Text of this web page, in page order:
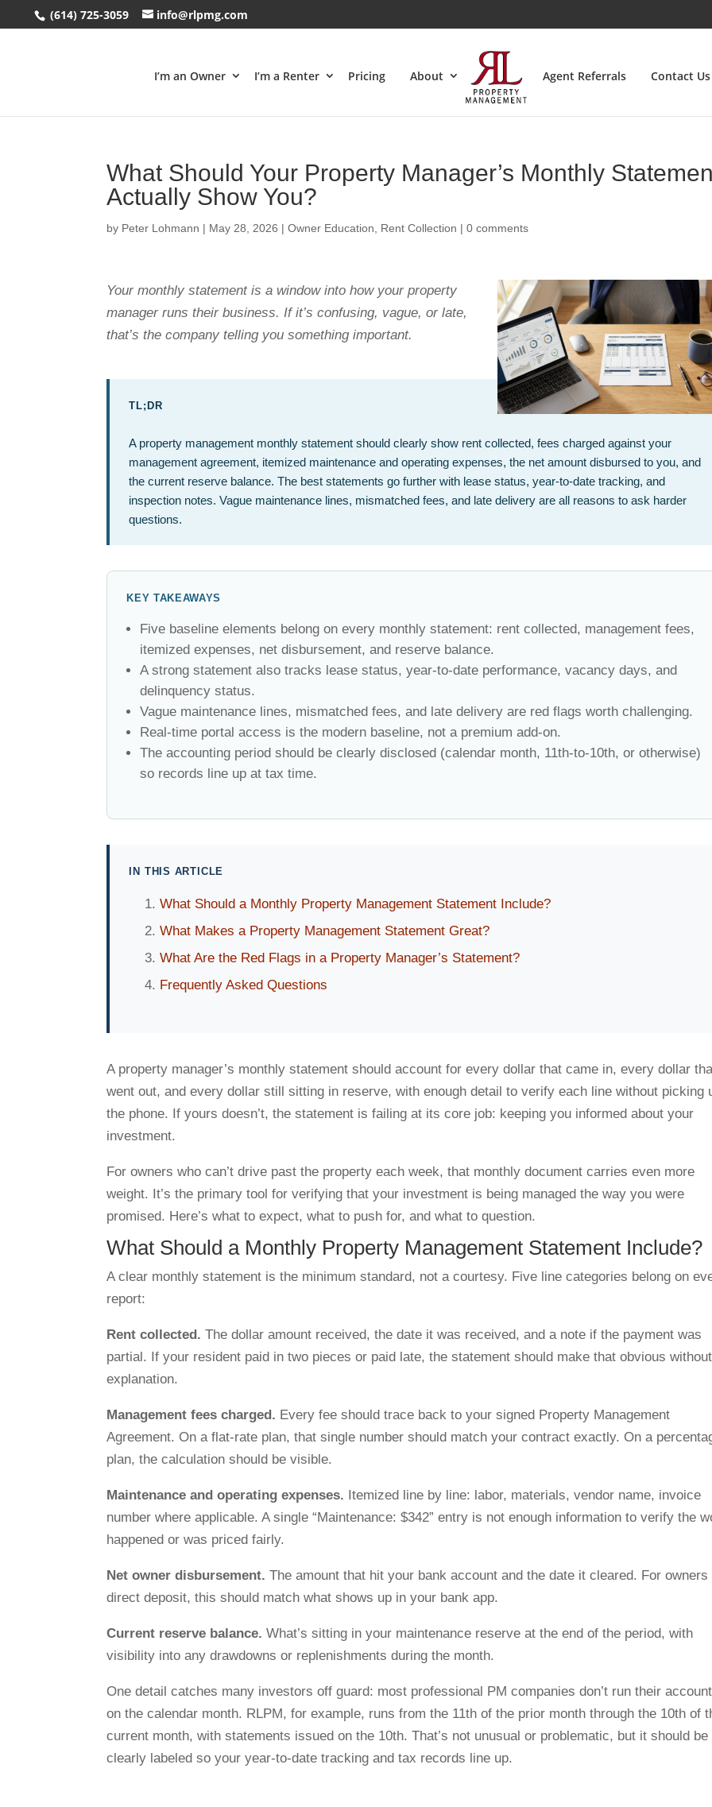
(614) 725-3059 info@rlpmg.com
I’m an Owner I’m a Renter Pricing About Agent Referrals Contact Us
What Should Your Property Manager’s Monthly
Actually Show You?
by Peter Lohmann | May 28, 2026 |Owner Education Rent Collection |0 comments
Your monthly statement is a window into how your property
manager runs their business. If it’s confusing, vague, or late,
that’s the company telling you something important.
TL;DR
A property management monthly statement should clearly show rent collected, fees charged against your
management agreement, itemized maintenance and operating expenses, the net amount disbursed to you, and
the current reserve balance. The best statements go further with lease status, year-to-date tracking, and
inspection notes. Vague maintenance lines, mismatched fees, and late delivery are all reasons to ask harder
questions.
KEY TAKEAWAYS
Five baseline elements belong on every monthly statement: rent collected, management fees,
itemized expenses, net disbursement, and reserve balance.
A strong statement also tracks lease status, year-to-date performance, vacancy days, and
delinquency status.
Vague maintenance lines, mismatched fees, and late delivery are red flags worth challenging.
Real-time portal access is the modern baseline, not a premium add-on.
The accounting period should be clearly disclosed (calendar month, 11th-to-10th, or otherwise)
so records line up at tax time.
IN THIS ARTICLE
What Should a Monthly Property Management Statement Include?
What Makes a Property Management Statement Great?
What Are the Red Flags in a Property Manager’s Statement?
Frequently Asked Questions
A property manager’s monthly statement should account for every dollar that came in, every dollar
went out, and every dollar still sitting in reserve, with enough detail to verify each line without picking
the phone. If yours doesn’t, the statement is failing at its core job: keeping you informed about your
investment.
For owners who can’t drive past the property each week, that monthly document carries even more
weight. It’s the primary tool for verifying that your investment is being managed the way you were
promised. Here’s what to expect, what to push for, and what to question.
What Should a Monthly Property Management Statement Include?
A clear monthly statement is the minimum standard, not a courtesy. Five line categories belong on
report:
Rent collected. The dollar amount received, the date it was received, and a note if the payment was
partial. If your resident paid in two pieces or paid late, the statement should make that obvious without
explanation.
Management fees charged. Every fee should trace back to your signed Property Management
Agreement. On a flat-rate plan, that single number should match your contract exactly. On a
plan, the calculation should be visible.
Maintenance and operating expenses. Itemized line by line: labor, materials, vendor name, invoice
number where applicable. A single “Maintenance: $342” entry is not enough information to verify the
happened or was priced fairly.
Net owner disbursement. The amount that hit your bank account and the date it cleared. For owners
direct deposit, this should match what shows up in your bank app.
Current reserve balance. What’s sitting in your maintenance reserve at the end of the period, with
visibility into any drawdowns or replenishments during the month.
One detail catches many investors off guard: most professional PM companies don’t run their
on the calendar month. RLPM, for example, runs from the 11th of the prior month through the 10th of
current month, with statements issued on the 10th. That’s not unusual or problematic, but it should be
clearly labeled so your year-to-date tracking and tax records line up.